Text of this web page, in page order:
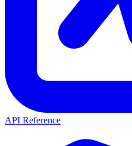
API Reference